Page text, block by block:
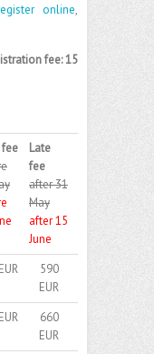
online,
fee: 15
fee
Late
fee
after 31
May
after 15
June
590
EUR
660
EUR